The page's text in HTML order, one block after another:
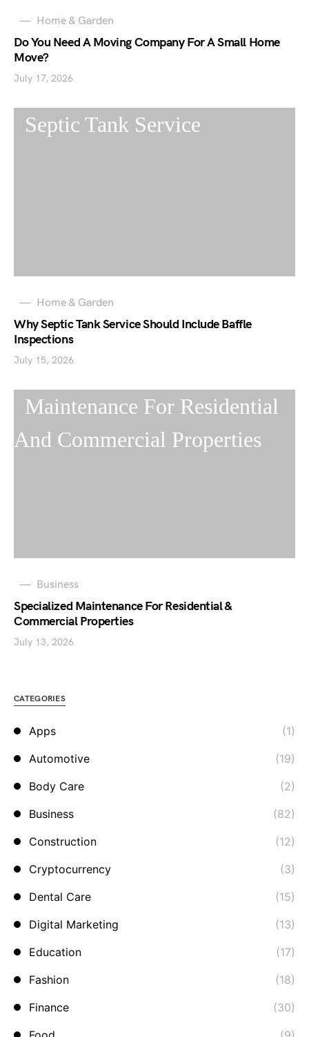
Home & Garden
Do You Need A Moving Company For A Small Home
Move?
July 17, 2026
Home & Garden
Why Septic Tank Service Should Include Baffle
Inspections
July 15, 2026
Business
Specialized Maintenance For Residential &
Commercial Properties
July 13, 2026
CATEGORIES
Apps
(1)
Automotive
(19)
Body Care
(2)
Business
(82)
Construction
(12)
Cryptocurrency
(3)
Dental Care
(15)
Digital Marketing
(13)
Education
(17)
Fashion
(18)
Finance
(30)